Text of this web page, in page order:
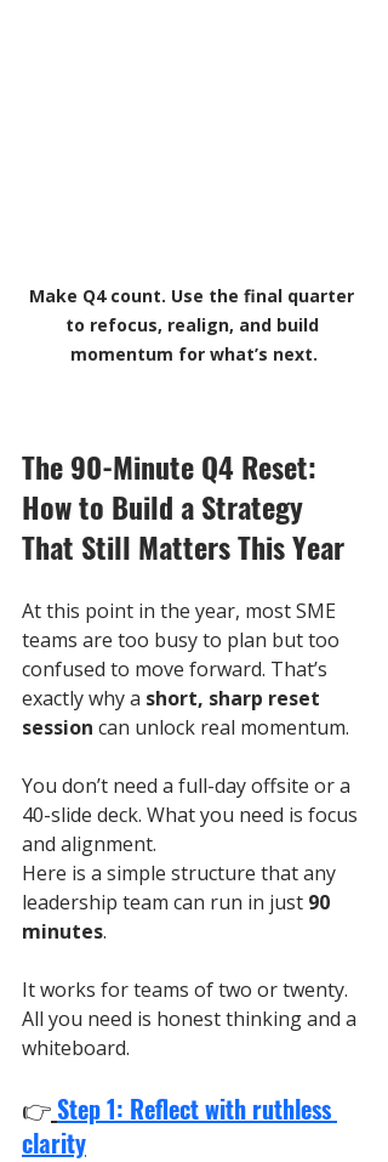
Make Q4 count. Use the final quarter
to refocus, realign, and build
momentum for what’s next.
The 90-Minute Q4 Reset:
How to Build a Strategy
That Still Matters This Year
At this point in the year, most SME
teams are too busy to plan but too
confused to move forward. That’s
exactly why a short, sharp reset
session can unlock real momentum.
You don’t need a full-day offsite or a
40-slide deck. What you need is focus
and alignment.
Here is a simple structure that any
leadership team can run in just 90
minutes.
It works for teams of two or twenty.
All you need is honest thinking and a
whiteboard.
👉Step 1: Reflect with ruthless
clarity